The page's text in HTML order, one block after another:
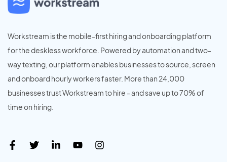
Workstream is the mobile-first hiring and onboarding platform
for the deskless workforce. Powered by automation and two-
way texting, our platform enables businesses to source, screen
and onboard hourly workers faster. More than 24,000
businesses trust Workstream to hire - and save up to 70% of
time on hiring.